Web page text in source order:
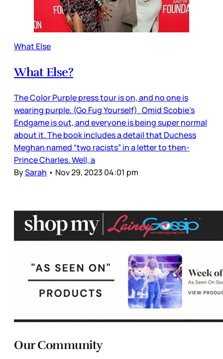
What Else
What Else?
The Color Purple press tour is on, and no one is
wearing purple. (Go Fug Yourself) Omid Scobie’s
Endgame is out, and everyone is being super normal
about it. The book includes a detail that Duchess
Meghan named “two racists” in a letter to then-
Prince Charles. Well, a
BySarah • Nov 29, 2023 04:01 pm
Our Community